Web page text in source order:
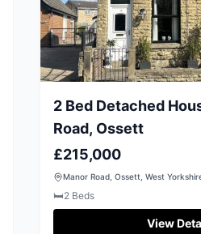
2 Bed Detached
Road, Ossett
£215,000
Manor Road, Ossett, West
🛏️2 Beds
View